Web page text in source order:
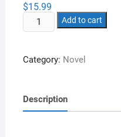
$15.99
Tutti
Veena
Add to cart
Category: Novel
Description